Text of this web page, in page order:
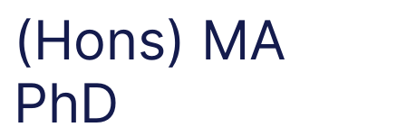
(Hons) MA
PhD